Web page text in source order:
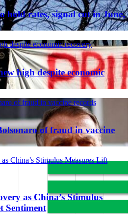
hold rates, signal cut in June,
despite economic recovery
high despite economic
of fraud in vaccine records
of fraud in vaccine
China’s Stimulus Measures Lift
as China’s Stimulus
Sentiment